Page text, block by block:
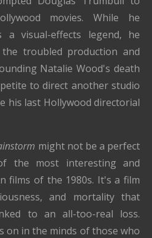
movies. While he
visual-effects legend, he
troubled production and
Natalie Wood's death
to direct another studio
his last Hollywood directorial
might not be a perfect
the most interesting and
films of the 1980s. It's a film
and mortality that
to an all-too-real loss.
on in the minds of those who